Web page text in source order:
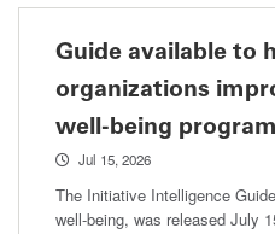
Guide available to
organizations
well-being
Jul 15, 2026
The Initiative Intelligence
well-being, was released July